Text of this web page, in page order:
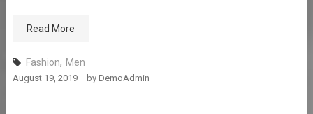
Read More
Fashion, Men
August 19, 2019 by DemoAdmin